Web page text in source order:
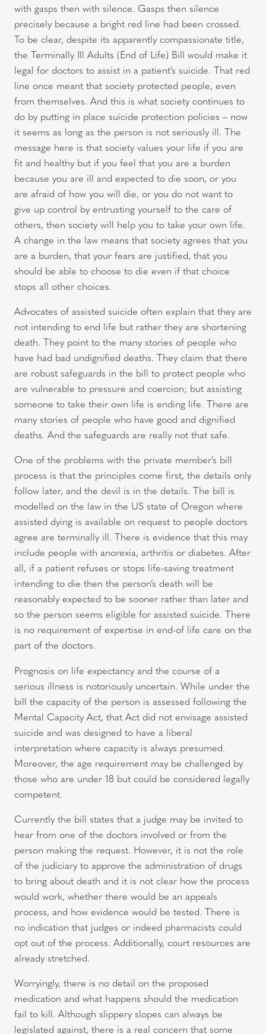
with gasps then with silence. Gasps then silence
precisely because a bright red line had been crossed.
To be clear, despite its apparently compassionate title,
the Terminally Ill Adults (End of Life) Bill would make it
legal for doctors to assist in a patient’s suicide. That red
line once meant that society protected people, even
from themselves. And this is what society continues to
do by putting in place suicide protection policies – now
it seems as long as the person is not seriously ill. The
message here is that society values your life if you are
fit and healthy but if you feel that you are a burden
because you are ill and expected to die soon, or you
are afraid of how you will die, or you do not want to
give up control by entrusting yourself to the care of
others, then society will help you to take your own life.
A change in the law means that society agrees that you
are a burden, that your fears are justified, that you
should be able to choose to die even if that choice
stops all other choices.
Advocates of assisted suicide often explain that they are
not intending to end life but rather they are shortening
death. They point to the many stories of people who
have had bad undignified deaths. They claim that there
are robust safeguards in the bill to protect people who
are vulnerable to pressure and coercion; but assisting
someone to take their own life is ending life. There are
many stories of people who have good and dignified
deaths. And the safeguards are really not that safe.
One of the problems with the private member’s bill
process is that the principles come first, the details only
follow later, and the devil is in the details. The bill is
modelled on the law in the US state of Oregon where
assisted dying is available on request to people doctors
agree are terminally ill. There is evidence that this may
include people with anorexia, arthritis or diabetes. After
all, if a patient refuses or stops life-saving treatment
intending to die then the person’s death will be
reasonably expected to be sooner rather than later and
so the person seems eligible for assisted suicide. There
is no requirement of expertise in end-of life care on the
part of the doctors.
Prognosis on life expectancy and the course of a
serious illness is notoriously uncertain. While under the
bill the capacity of the person is assessed following the
Mental Capacity Act, that Act did not envisage assisted
suicide and was designed to have a liberal
interpretation where capacity is always presumed.
Moreover, the age requirement may be challenged by
those who are under 18 but could be considered legally
competent.
Currently the bill states that a judge may be invited to
hear from one of the doctors involved or from the
person making the request. However, it is not the role
of the judiciary to approve the administration of drugs
to bring about death and it is not clear how the process
would work, whether there would be an appeals
process, and how evidence would be tested. There is
no indication that judges or indeed pharmacists could
opt out of the process. Additionally, court resources are
already stretched.
Worryingly, there is no detail on the proposed
medication and what happens should the medication
fail to kill. Although slippery slopes can always be
legislated against, there is a real concern that some